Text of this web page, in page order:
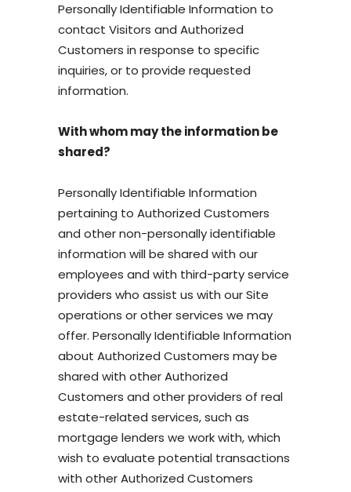
Personally Identifiable Information to
contact Visitors and Authorized
Customers in response to specific
inquiries, or to provide requested
information.
With whom may the information be
shared?
Personally Identifiable Information
pertaining to Authorized Customers
and other non-personally identifiable
information will be shared with our
employees and with third-party service
providers who assist us with our Site
operations or other services we may
offer. Personally Identifiable Information
about Authorized Customers may be
shared with other Authorized
Customers and other providers of real
estate-related services, such as
mortgage lenders we work with, which
wish to evaluate potential transactions
with other Authorized Customers